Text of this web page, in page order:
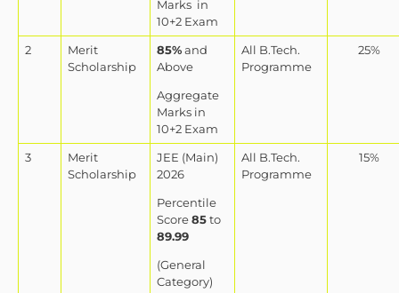
Marks in
10+2 Exam
2
Merit
Scholarship
85% and
Above
Aggregate
Marks in
10+2 Exam
All B.Tech.
Programme
25%
3
Merit
Scholarship
JEE (Main)
2026
Percentile
Score85to
89.99
(General
Category)
All B.Tech.
Programme
15%